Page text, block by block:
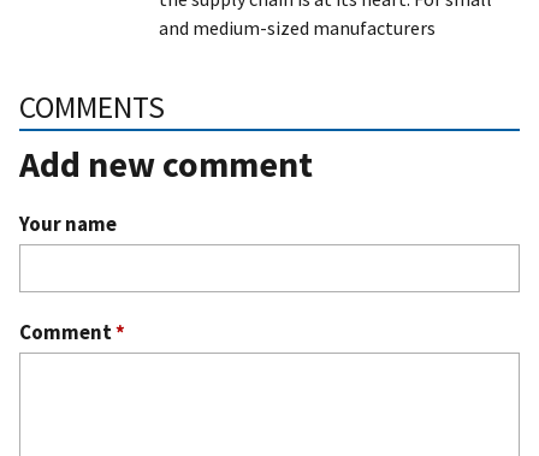
and medium-sized manufacturers
COMMENTS
Add new comment
Your name
Comment*